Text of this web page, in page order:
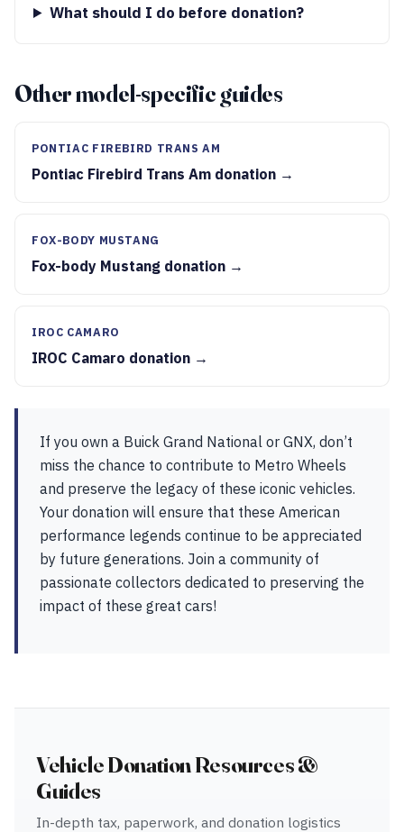
What should I do before donation?
Other model-specific guides
PONTIAC FIREBIRD TRANS AM
Pontiac Firebird Trans Am donation →
FOX-BODY MUSTANG
Fox-body Mustang donation →
IROC CAMARO
IROC Camaro donation →
If you own a Buick Grand National or GNX, don’t
miss the chance to contribute to Metro Wheels
and preserve the legacy of these iconic vehicles.
Your donation will ensure that these American
performance legends continue to be appreciated
by future generations. Join a community of
passionate collectors dedicated to preserving the
impact of these great cars!
Vehicle Donation Resources &
Guides
In-depth tax, paperwork, and donation logistics